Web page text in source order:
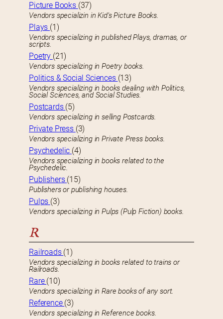
Picture Books (37)
Vendors specializin in Kid’s Picture Books.
Plays (1)
Vendors specializing in published Plays, dramas, or
scripts.
Poetry (21)
Vendors specializing in Poetry books.
Politics & Social Sciences (13)
Vendors specializing in books dealing with Politics,
Social Sciences, and Social Studies.
Postcards (5)
Vendors specializing in selling Postcards.
Private Press (3)
Vendors specializing in Private Press books.
Psychedelic (4)
Vendors specializing in books related to the
Psychedelic.
Publishers (15)
Publishers or publishing houses.
Pulps (3)
Vendors specializing in Pulps (Pulp Fiction) books.
R
Railroads (1)
Vendors specializing in books related to trains or
Railroads.
Rare (10)
Vendors specializing in Rare books of any sort.
Reference (3)
Vendors specializing in Reference books.